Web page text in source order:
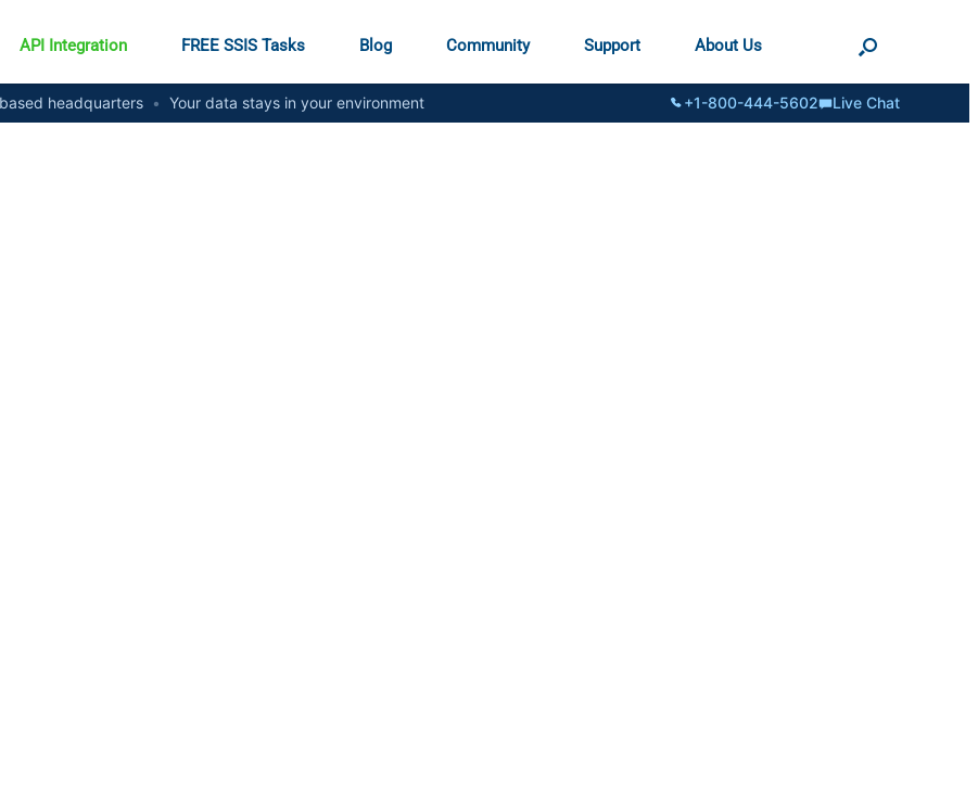
API Integration FREE SSIS Tasks Blog Community Support About Us
headquarters • Your data stays in your environment +1-800-444-5602 Live Chat